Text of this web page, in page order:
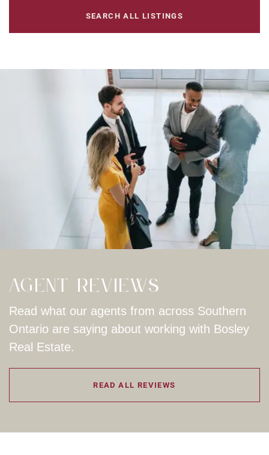
SEARCH ALL LISTINGS
Agent Reviews
Read what our agents from across Southern
Ontario are saying about working with Bosley
Real Estate.
READ ALL REVIEWS